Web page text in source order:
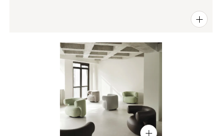
INST